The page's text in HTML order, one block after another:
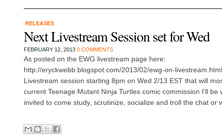
RELEASES
Next Livestream Session set for Wed
FEBRUARY 12, 2013 0 COMMENTS
As posted on the EWG livestream page here:
http://eryckwebb.blogspot.com/2013/02/ewg-on-
Livestream session starting 8pm on Wed 2/13 EST that will
current Teenage Mutant Ninja Turtles comic commission I'll be
invited to come study, scrutinize, socialize and troll the chat or